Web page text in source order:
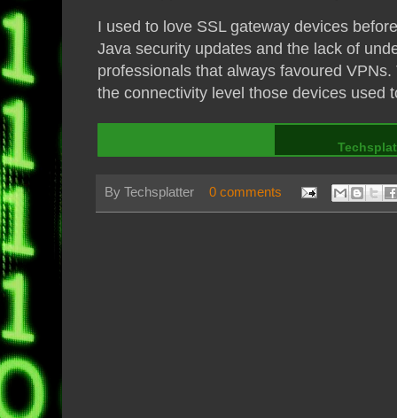
I used to love SSL gateway devices
Java security updates and the lack of
professionals that always favoured
the connectivity level those devices used
By Techsplatter 0 comments